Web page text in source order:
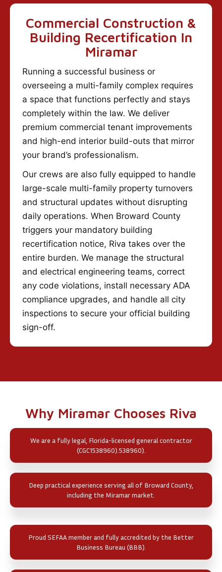
Commercial Construction &
Building Recertification In
Miramar
Running a successful business or
overseeing a multi-family complex requires
a space that functions perfectly and stays
completely within the law. We deliver
premium commercial tenant improvements
and high-end interior build-outs that mirror
your brand’s professionalism.
Our crews are also fully equipped to handle
large-scale multi-family property turnovers
and structural updates without disrupting
daily operations. When Broward County
triggers your mandatory building
recertification notice, Riva takes over the
entire burden. We manage the structural
and electrical engineering teams, correct
any code violations, install necessary ADA
compliance upgrades, and handle all city
inspections to secure your official building
sign-off.
Why Miramar Chooses Riva
We are a fully legal, Florida-licensed general contractor
(CGC1538960).538960).
Deep practical experience serving all of Broward County,
including the Miramar market.
Proud SEFAA member and fully accredited by the Better
Business Bureau (BBB).